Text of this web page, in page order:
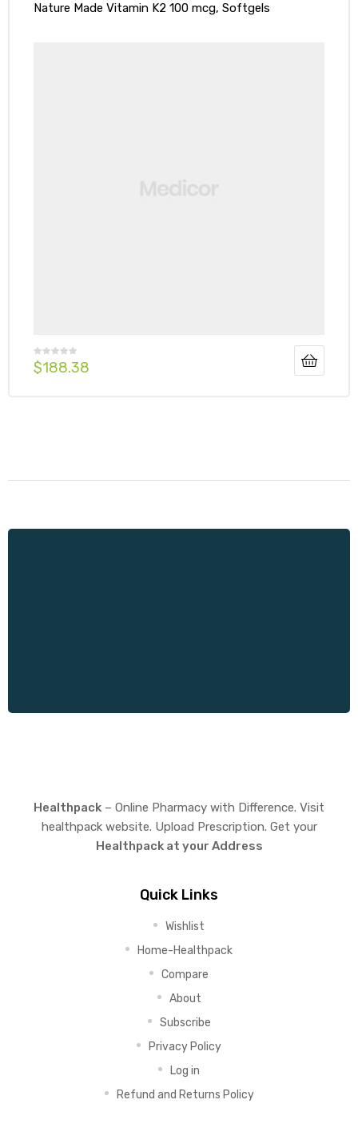
Nature Made Vitamin K2 100 mcg, Softgels
$188.38
Healthpack – Online Pharmacy with Difference. Visit
healthpack website. Upload Prescription. Get your
Healthpack at your Address
Quick Links
Wishlist
Home-Healthpack
Compare
About
Subscribe
Privacy Policy
Log in
Refund and Returns Policy